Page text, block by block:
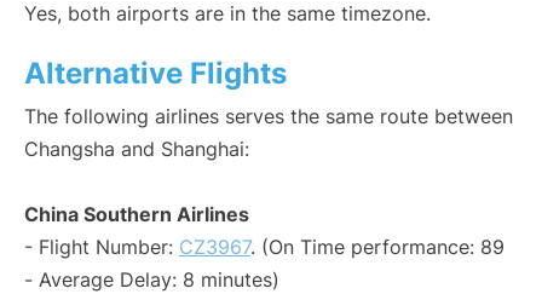
Yes, both airports are in the same timezone.
Alternative Flights
The following airlines serves the same route between
Changsha and Shanghai:
China Southern Airlines
- Flight Number: CZ3967. (On Time performance: 89
- Average Delay: 8 minutes)